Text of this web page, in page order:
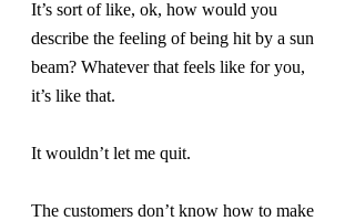
It’s sort of like, ok, how would you
describe the feeling of being hit by a sun
beam? Whatever that feels like for you,
it’s like that.
It wouldn’t let me quit.
The customers don’t know how to make